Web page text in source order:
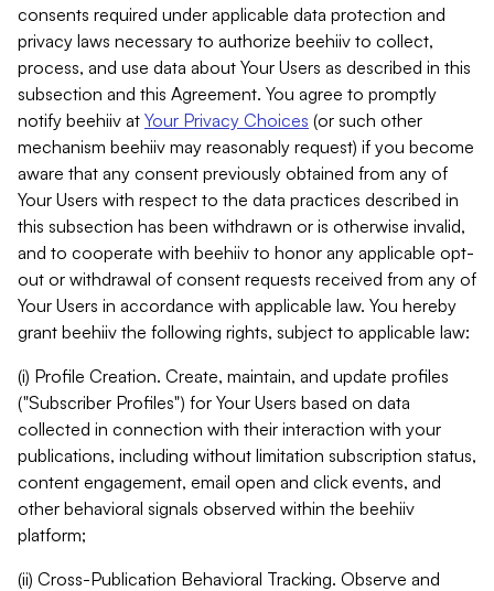
consents required under applicable data protection and
privacy laws necessary to authorize beehiiv to collect,
process, and use data about Your Users as described in this
subsection and this Agreement. You agree to promptly
notify beehiiv at Your Privacy Choices (or such other
mechanism beehiiv may reasonably request) if you become
aware that any consent previously obtained from any of
Your Users with respect to the data practices described in
this subsection has been withdrawn or is otherwise invalid,
and to cooperate with beehiiv to honor any applicable opt-
out or withdrawal of consent requests received from any of
Your Users in accordance with applicable law. You hereby
grant beehiiv the following rights, subject to applicable law:
(i) Profile Creation. Create, maintain, and update profiles
("Subscriber Profiles") for Your Users based on data
collected in connection with their interaction with your
publications, including without limitation subscription status,
content engagement, email open and click events, and
other behavioral signals observed within the beehiiv
platform;
(ii) Cross-Publication Behavioral Tracking. Observe and